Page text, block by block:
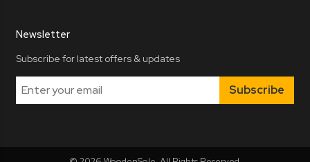
Newsletter
Subscribe for latest offers & updates
Subscribe